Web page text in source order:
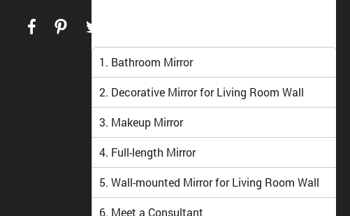
1. Bathroom Mirror
2. Decorative Mirror for Living Room Wall
3. Makeup Mirror
4. Full-length Mirror
5. Wall-mounted Mirror for Living Room Wall
6. Meet a Consultant